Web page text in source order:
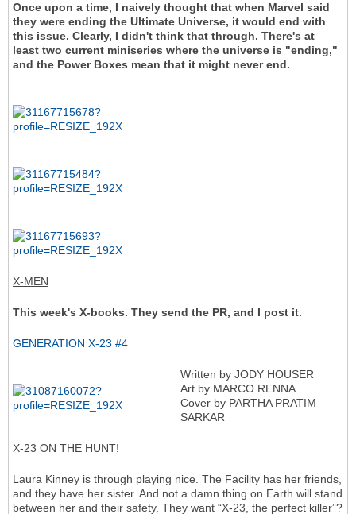
Once upon a time, I naively thought that when Marvel said
they were ending the Ultimate Universe, it would end with
this issue. Clearly, I didn't think that through. There's at
least two current miniseries where the universe is "ending,"
and the Power Boxes mean that it might never end.
X-MEN
This week's X-books. They send the PR, and I post it.
GENERATION X-23 #4
Written by JODY HOUSER
Art by MARCO RENNA
Cover by PARTHA PRATIM
SARKAR
X-23 ON THE HUNT!
Laura Kinney is through playing nice. The Facility has her friends,
and they have her sister. And not a damn thing on Earth will stand
between her and their safety. They want “X-23, the perfect killer”?